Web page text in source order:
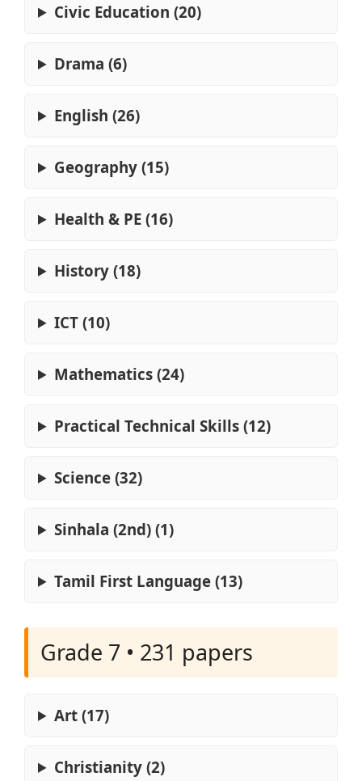
Civic Education (20)
Drama (6)
English (26)
Geography (15)
Health & PE (16)
History (18)
ICT (10)
Mathematics (24)
Practical Technical Skills (12)
Science (32)
Sinhala (2nd) (1)
Tamil First Language (13)
Grade 7 • 231 papers
Art (17)
Christianity (2)